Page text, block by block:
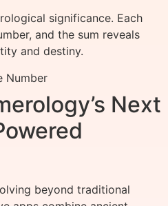
significance. Each
and the sum reveals
and destiny.
Number
Next
beyond traditional